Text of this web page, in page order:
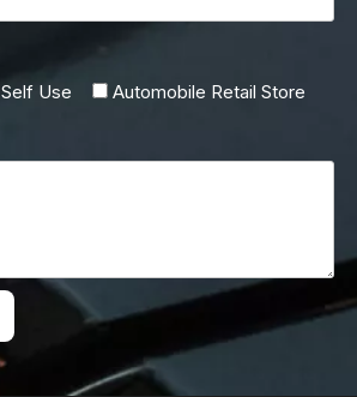
Self Use
Automobile Retail Store